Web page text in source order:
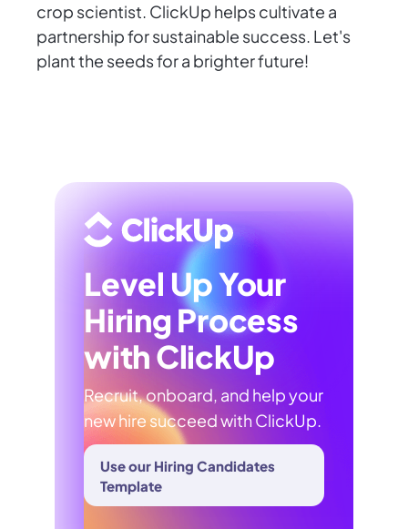
crop scientist. ClickUp helps cultivate a
partnership for sustainable success. Let's
plant the seeds for a brighter future!
Level Up Your
Hiring Process
with ClickUp
Recruit, onboard, and help your
new hire succeed with ClickUp.
Use our Hiring Candidates
Template